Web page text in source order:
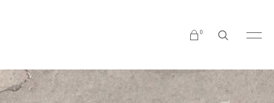
0
No products in the cart.